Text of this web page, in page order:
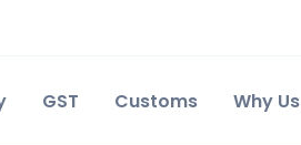
GST Customs Why Us